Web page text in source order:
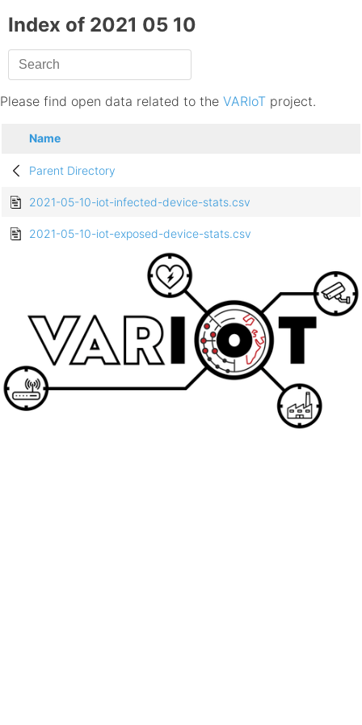
Index of 2021 05 10
Please find open data related to the VARIoT project.
Name
Parent Directory
2021-05-10-iot-infected-device-stats.csv
2021-05-10-iot-exposed-device-stats.csv